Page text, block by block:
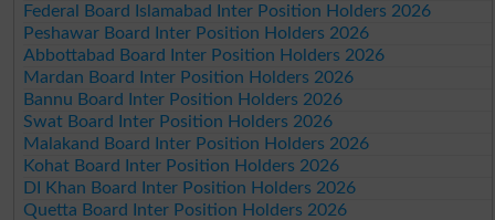
Federal Board Islamabad Inter Position Holders 2026
Peshawar Board Inter Position Holders 2026
Abbottabad Board Inter Position Holders 2026
Mardan Board Inter Position Holders 2026
Bannu Board Inter Position Holders 2026
Swat Board Inter Position Holders 2026
Malakand Board Inter Position Holders 2026
Kohat Board Inter Position Holders 2026
DI Khan Board Inter Position Holders 2026
Quetta Board Inter Position Holders 2026